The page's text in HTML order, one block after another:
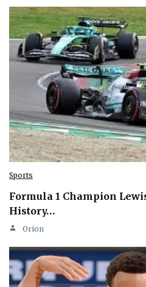
Sports
Formula 1 Champion
History…
Orion